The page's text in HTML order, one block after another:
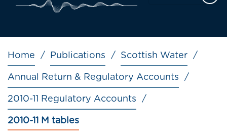
Breadcrumb
Home Publications Scottish Water
Annual Return & Regulatory Accounts
2010-11 Regulatory Accounts
2010-11 M tables